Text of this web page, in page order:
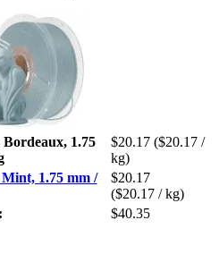
1.75
$20.17 ($20.17 /
kg)
1.75 mm /
$20.17
($20.17 / kg)
$40.35